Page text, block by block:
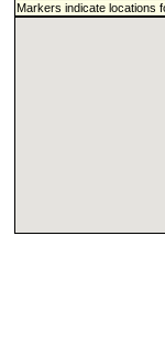
Markers indicate locations